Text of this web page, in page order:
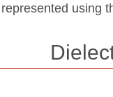
using